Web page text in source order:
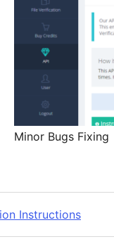
Minor Bugs Fixing
Instructions